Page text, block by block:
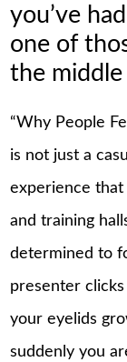
you’ve
one of
the
“Why People
is not just a
experience that
and training
determined to
presenter
your eyelids
suddenly you